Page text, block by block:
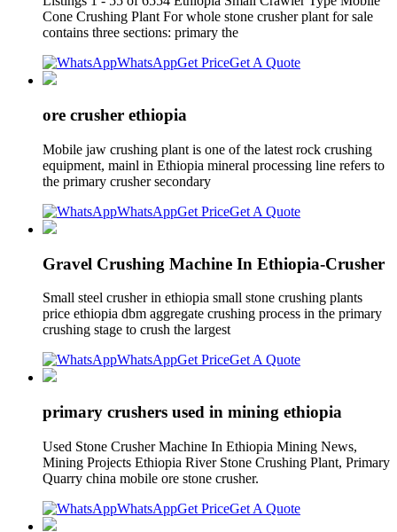
Cone Crushing Plant For whole stone crusher plant for sale
contains three sections: primary the
WhatsAppGet PriceGet A Quote
ore crusher ethiopia
Mobile jaw crushing plant is one of the latest rock crushing
equipment, mainl in Ethiopia mineral processing line refers to
the primary crusher secondary
WhatsAppGet PriceGet A Quote
Gravel Crushing Machine In Ethiopia-Crusher
Small steel crusher in ethiopia small stone crushing plants
price ethiopia dbm aggregate crushing process in the primary
crushing stage to crush the largest
WhatsAppGet PriceGet A Quote
primary crushers used in mining ethiopia
Used Stone Crusher Machine In Ethiopia Mining News,
Mining Projects Ethiopia River Stone Crushing Plant, Primary
Quarry china mobile ore stone crusher.
WhatsAppGet PriceGet A Quote